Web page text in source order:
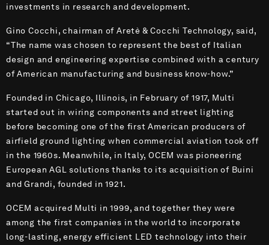
investments in research and development.
Gino Cocchi, chairman of Aretè & Cocchi Technology, said,
“The name was chosen to represent the best of Italian
design and engineering expertise combined with a century
of American manufacturing and business know-how.”
Founded in Chicago, Illinois, in February of 1917, Multi
started out in wiring components and street lighting
before becoming one of the first American producers of
airfield ground lighting when commercial aviation took off
in the 1960s. Meanwhile, in Italy, OCEM was pioneering
European AGL solutions thanks to its acquisition of Buini
and Grandi, founded in 1921.
OCEM acquired Multi in 1999, and together they were
among the first companies in the world to incorporate
long-lasting, energy efficient LED technology into their